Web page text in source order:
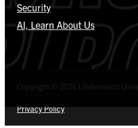
Security
AI, Learn About Us
Privacy Policy